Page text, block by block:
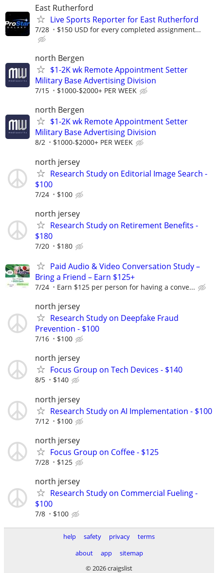
East Rutherford
Live Sports Reporter for East Rutherford
7/28 $150 USD for every completed assignment...
north Bergen
$1-2K wk Remote Appointment Setter
Military Base Advertising Division
7/15 $1000-$2000+ PER WEEK
north Bergen
$1-2K wk Remote Appointment Setter
Military Base Advertising Division
8/2 $1000-$2000+ PER WEEK
north jersey
Research Study on Editorial Image Search -
$100
7/24 $100
north jersey
Research Study on Retirement Benefits -
$180
7/20 $180
Paid Audio & Video Conversation Study –
Bring a Friend – Earn $125+
7/24 Earn $125 per person for having a conve...
north jersey
Research Study on Deepfake Fraud
Prevention - $100
7/16 $100
north jersey
Focus Group on Tech Devices - $140
8/5 $140
north jersey
Research Study on AI Implementation - $100
7/12 $100
north jersey
Focus Group on Coffee - $125
7/28 $125
north jersey
Research Study on Commercial Fueling -
$100
7/8 $100
help safety privacy
terms
about
app
sitemap
© 2026 craigslist